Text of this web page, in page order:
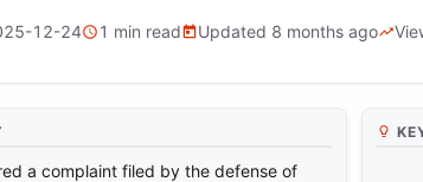
a Complaint Against
12-24 1 min read Updated 8 months ago
a complaint filed by the defense of